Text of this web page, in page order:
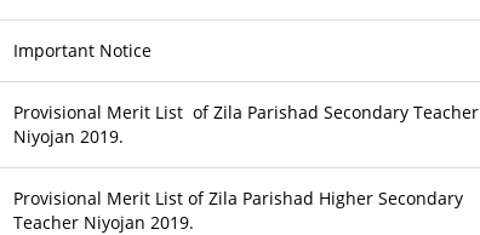
Important Notice
Provisional Merit List of Zila Parishad Secondary Teacher
Niyojan 2019.
Provisional Merit List of Zila Parishad Higher Secondary
Teacher Niyojan 2019.